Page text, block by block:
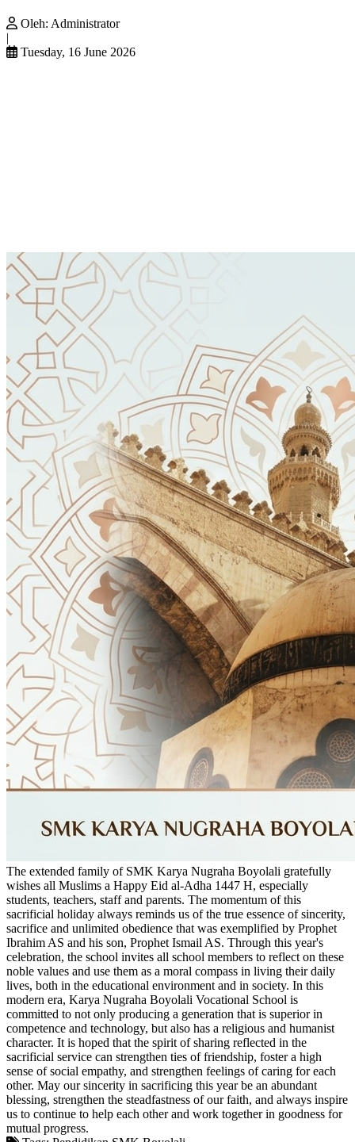
Oleh: Administrator
|
Tuesday, 16 June 2026
The extended family of SMK Karya Nugraha Boyolali gratefully
wishes all Muslims a Happy Eid al-Adha 1447 H, especially
students, teachers, staff and parents. The momentum of this
sacrificial holiday always reminds us of the true essence of sincerity,
sacrifice and unlimited obedience that was exemplified by Prophet
Ibrahim AS and his son, Prophet Ismail AS. Through this year's
celebration, the school invites all school members to reflect on these
noble values ​​and use them as a moral compass in living their daily
lives, both in the educational environment and in society. In this
modern era, Karya Nugraha Boyolali Vocational School is
committed to not only producing a generation that is superior in
competence and technology, but also has a religious and humanist
character. It is hoped that the spirit of sharing reflected in the
sacrificial service can strengthen ties of friendship, foster a high
sense of social empathy, and strengthen feelings of caring for each
other. May our sincerity in sacrificing this year be an abundant
blessing, strengthen the steadfastness of our faith, and always inspire
us to continue to help each other and work together in goodness for
mutual progress.